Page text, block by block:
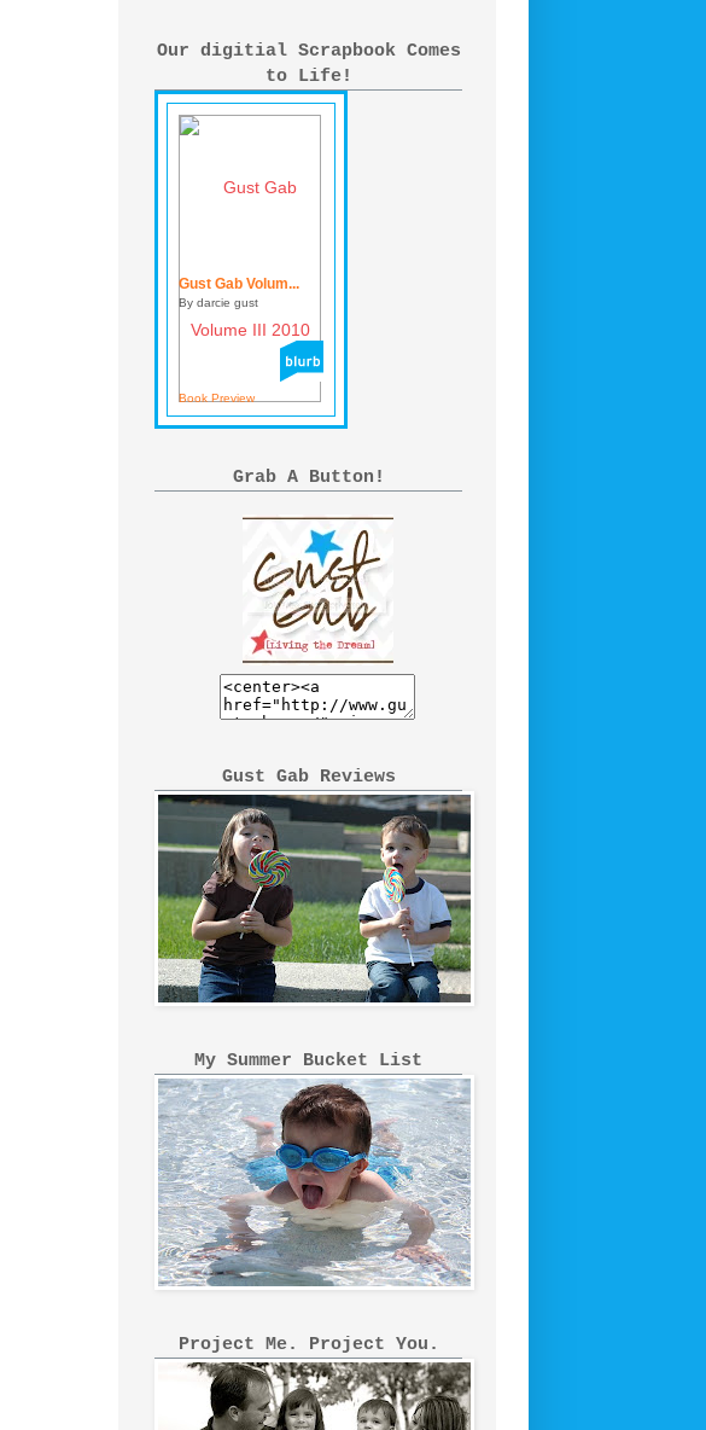
Our digitial Scrapbook Comes
to Life!
Gust Gab Volum...
By darcie gust
Book Preview
Grab A Button!
Gust Gab Reviews
My Summer Bucket List
Project Me. Project You.